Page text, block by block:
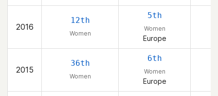
2016
12th
Women
5th
Women
Europe
2015
36th
Women
6th
Women
Europe